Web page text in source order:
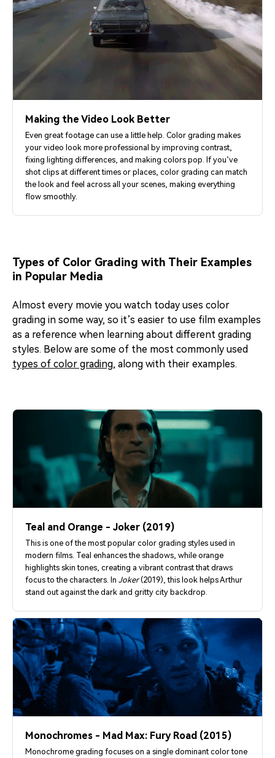
Making the Video Look Better
Even great footage can use a little help. Color grading makes
your video look more professional by improving contrast,
fixing lighting differences, and making colors pop. If you’ve
shot clips at different times or places, color grading can match
the look and feel across all your scenes, making everything
flow smoothly.
Types of Color Grading with Their Examples
in Popular Media
Almost every movie you watch today uses color
grading in some way, so it’s easier to use film examples
as a reference when learning about different grading
styles. Below are some of the most commonly used
types of color grading, along with their examples.
Teal and Orange - Joker (2019)
This is one of the most popular color grading styles used in
modern films. Teal enhances the shadows, while orange
highlights skin tones, creating a vibrant contrast that draws
focus to the characters. In Joker(2019), this look helps Arthur
stand out against the dark and gritty city backdrop.
Monochromes - Mad Max: Fury Road (2015)
Monochrome grading focuses on a single dominant color tone